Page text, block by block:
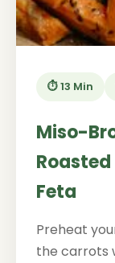
⏱️ 13 Min
Miso-
Feta
Preheat
the carrots